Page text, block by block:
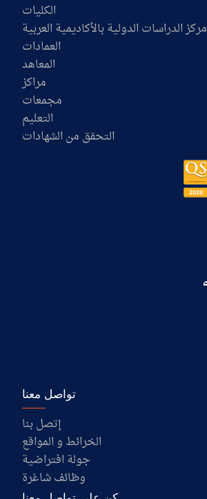
الكليات
مركز الدراسات الدولية بالأكاديمية العربية
العمادات
المعاهد
مراكز
مجمعات
التعليم
التحقق من الشهادات
تواصل معنا
إتصل بنا
الخرائط و المواقع
جولة افتراضية
وظائف شاغرة